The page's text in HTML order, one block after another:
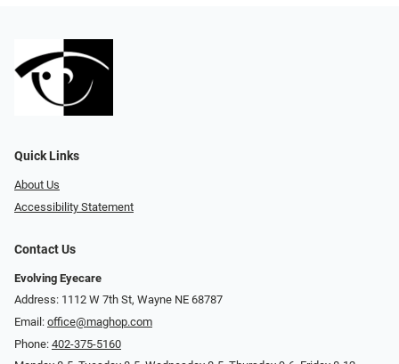
Quick Links
About Us
Accessibility Statement
Contact Us
Evolving Eyecare
Address: 1112 W 7th St, Wayne NE 68787
Email: office@maghop.com
Phone: 402-375-5160